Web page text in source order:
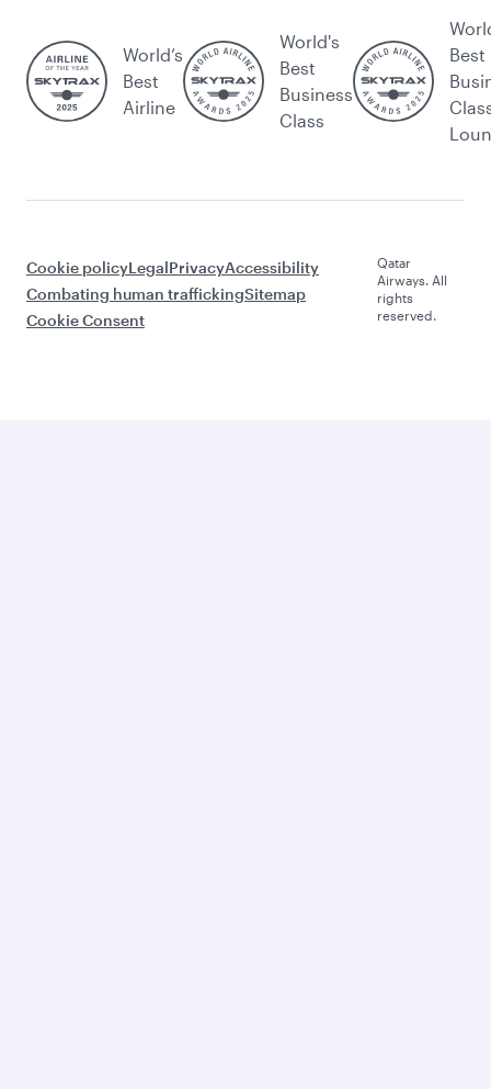
World’s
Best
Airline
World's
Best
Business
Class
Best
Cookie policyLegalPrivacyAccessibility
Combating human traffickingSitemap
Cookie Consent
Qatar
Airways. All
rights
reserved.